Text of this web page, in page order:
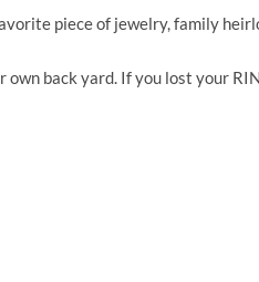
piece of jewelry, family
back yard. If you lost your